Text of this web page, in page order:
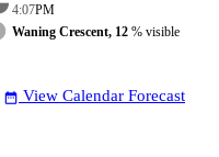
4:07PM
Waning Crescent, 12 % visible
date_range View Calendar Forecast